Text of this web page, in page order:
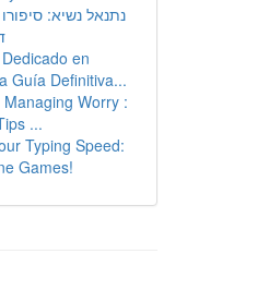
נתנאל נשיא:
en
Guía Definitiva...
Managing Worry :
...
Typing Speed:
Games!